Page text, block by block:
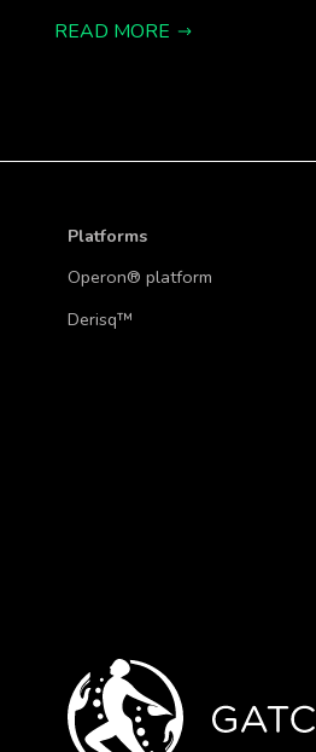
READ MORE
Platforms
Operon® platform
Derisq™